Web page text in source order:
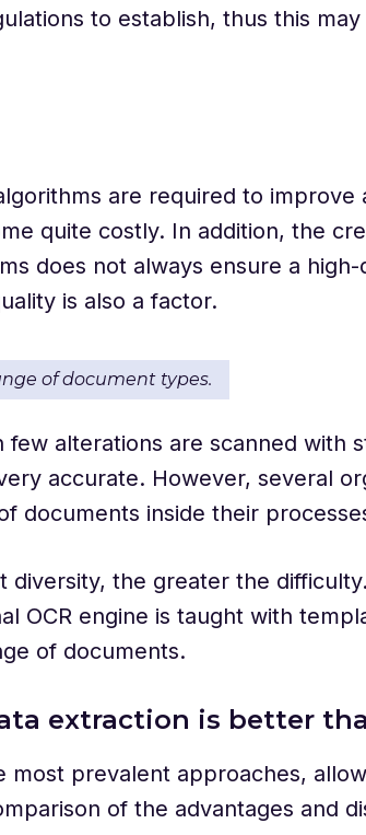
to establish, thus this
are required to improve
quite costly. In addition, the
does not always ensure a
is also a factor.
of document types.
alterations are scanned with
accurate. However, several
documents inside their
diversity, the greater the
OCR engine is taught with
of documents.
extraction is better
most prevalent approaches,
of the advantages and